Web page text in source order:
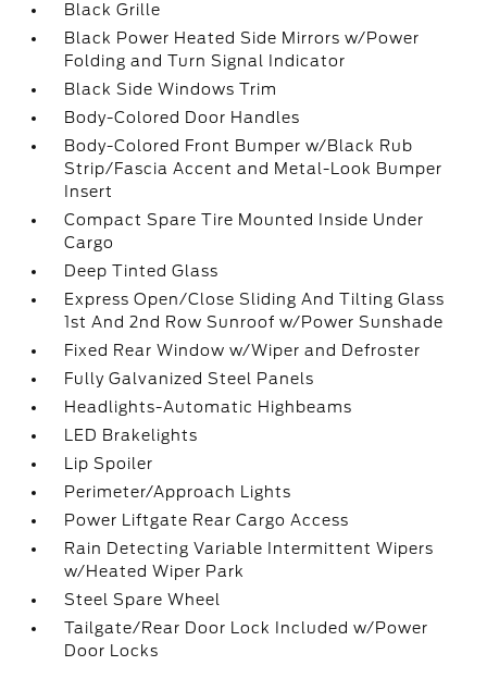
Black Grille
Black Power Heated Side Mirrors w/Power
Folding and Turn Signal Indicator
Black Side Windows Trim
Body-Colored Door Handles
Body-Colored Front Bumper w/Black Rub
Strip/Fascia Accent and Metal-Look Bumper
Insert
Compact Spare Tire Mounted Inside Under
Cargo
Deep Tinted Glass
Express Open/Close Sliding And Tilting Glass
1st And 2nd Row Sunroof w/Power Sunshade
Fixed Rear Window w/Wiper and Defroster
Fully Galvanized Steel Panels
Headlights-Automatic Highbeams
LED Brakelights
Lip Spoiler
Perimeter/Approach Lights
Power Liftgate Rear Cargo Access
Rain Detecting Variable Intermittent Wipers
w/Heated Wiper Park
Steel Spare Wheel
Tailgate/Rear Door Lock Included w/Power
Door Locks